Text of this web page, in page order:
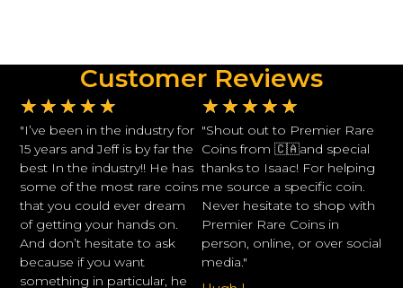
Customer Reviews
★ ★ ★ ★ ★
"I’ve been in the industry for
15 years and Jeff is by far the
best In the industry!! He has
some of the most rare coins
that you could ever dream
of getting your hands on.
And don’t hesitate to ask
because if you want
something in particular, he
★ ★ ★ ★ ★
"Shout out to Premier Rare
Coins from 🇨🇦and special
thanks to Isaac! For helping
me source a specific coin.
Never hesitate to shop with
Premier Rare Coins in
person, online, or over social
media."